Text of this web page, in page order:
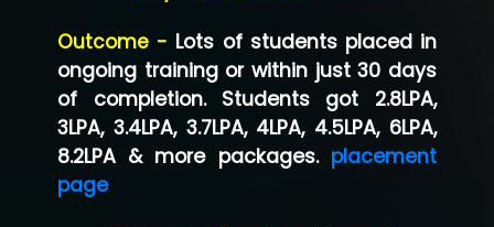
Co…...... Solution
Ve…...... Systems Pvt.Ltd
Shriya …............. Solutions, Pvt. Ltd
Val….......... Technologies Pvt Ltd
Outcome - Lots of students placed in
ongoing training or within just 30 days
of completion. Students got 2.8LPA,
3LPA, 3.4LPA, 3.7LPA, 4LPA, 4.5LPA, 6LPA,
8.2LPA & more packages. placement
page